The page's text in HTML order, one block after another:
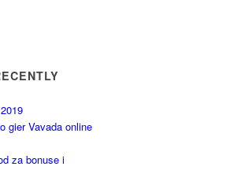
gier Vavada online
za bonuse i